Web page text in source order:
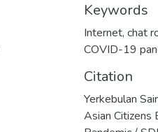
Keywords
Internet, chat
COVID-19
Citation
Yerkebulan
Asian Citizens